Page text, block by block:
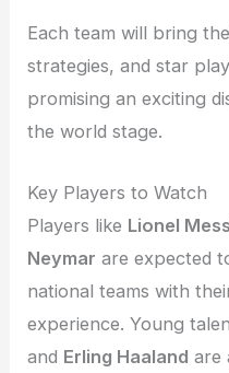
Each team will bring
strategies, and star
promising an exciting
the world stage.
Key Players to Watch
Players like Lionel
Neymar are expected
national teams with
experience. Young
and Erling Haaland are